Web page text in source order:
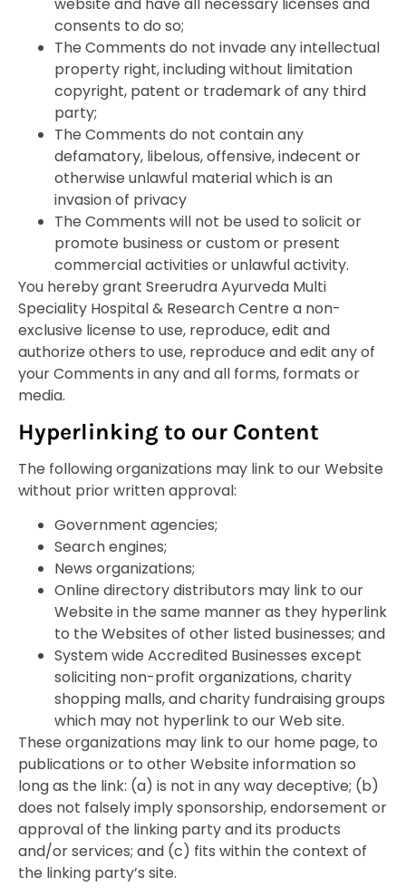
consents to do so;
The Comments do not invade any intellectual
property right, including without limitation
copyright, patent or trademark of any third
party;
The Comments do not contain any
defamatory, libelous, offensive, indecent or
otherwise unlawful material which is an
invasion of privacy
The Comments will not be used to solicit or
promote business or custom or present
commercial activities or unlawful activity.
You hereby grant Sreerudra Ayurveda Multi
Speciality Hospital & Research Centre a non-
exclusive license to use, reproduce, edit and
authorize others to use, reproduce and edit any of
your Comments in any and all forms, formats or
media.
Hyperlinking to our Content
The following organizations may link to our Website
without prior written approval:
Government agencies;
Search engines;
News organizations;
Online directory distributors may link to our
Website in the same manner as they hyperlink
to the Websites of other listed businesses; and
System wide Accredited Businesses except
soliciting non-profit organizations, charity
shopping malls, and charity fundraising groups
which may not hyperlink to our Web site.
These organizations may link to our home page, to
publications or to other Website information so
long as the link: (a) is not in any way deceptive; (b)
does not falsely imply sponsorship, endorsement or
approval of the linking party and its products
and/or services; and (c) fits within the context of
the linking party’s site.